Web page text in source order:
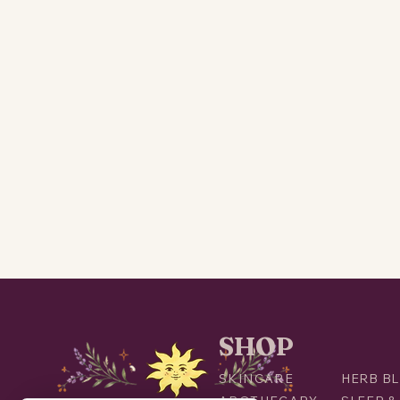
SHOP
SKINCARE
HERB